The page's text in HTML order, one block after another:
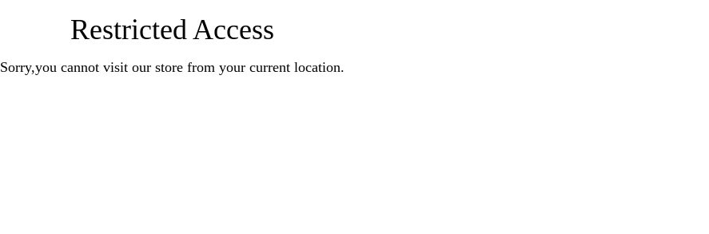
Restricted Access
Sorry,you cannot visit our store from your current location.